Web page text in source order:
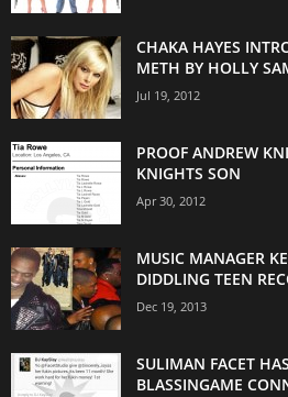
CHAKA HAYES
METH BY HOLLY
Jul 19, 2012
PROOF ANDREW
KNIGHTS SON
Apr 30, 2012
MUSIC MANAGER
DIDDLING TEEN
Dec 19, 2013
SULIMAN FACET
BLASSINGAME